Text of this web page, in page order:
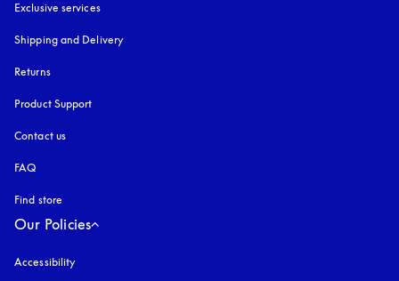
Exclusive services
Shipping and Delivery
Returns
Product Support
Contact us
FAQ
Find store
Our Policies
Accessibility